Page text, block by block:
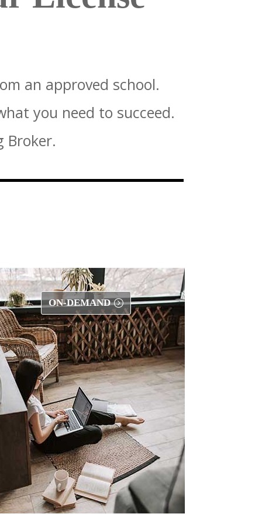
an approved school.
you need to succeed.
Broker.
ON-DEMAND